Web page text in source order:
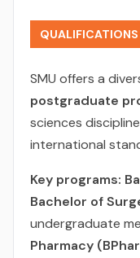
QUALIFICATIONS
SMU offers a
postgraduate
sciences
international
Key programs:
Bachelor of
undergraduate
Pharmacy